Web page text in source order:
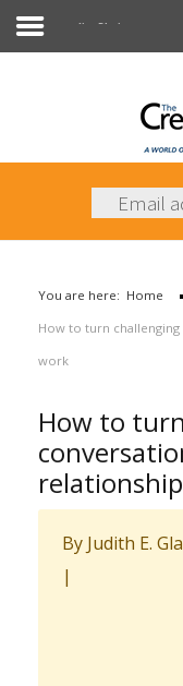
News
Books
Contact Us
Jim Blasingame
You are here: Home
How to turn
work
How to
By Judith E.
|